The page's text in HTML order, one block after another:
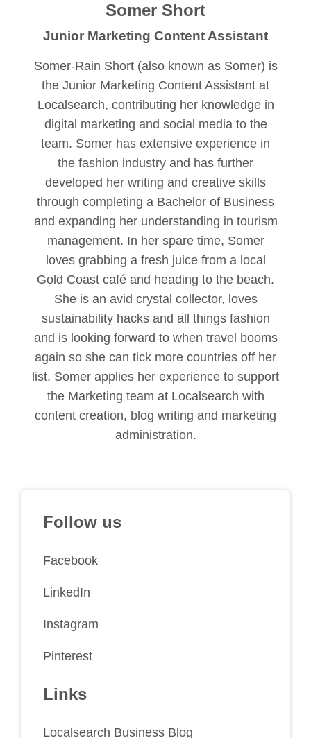
Somer Short
Junior Marketing Content Assistant
Somer-Rain Short (also known as Somer) is
the Junior Marketing Content Assistant at
Localsearch, contributing her knowledge in
digital marketing and social media to the
team. Somer has extensive experience in
the fashion industry and has further
developed her writing and creative skills
through completing a Bachelor of Business
and expanding her understanding in tourism
management. In her spare time, Somer
loves grabbing a fresh juice from a local
Gold Coast café and heading to the beach.
She is an avid crystal collector, loves
sustainability hacks and all things fashion
and is looking forward to when travel booms
again so she can tick more countries off her
list. Somer applies her experience to support
the Marketing team at Localsearch with
content creation, blog writing and marketing
administration.
Follow us
Facebook
LinkedIn
Instagram
Pinterest
Links
Localsearch Business Blog